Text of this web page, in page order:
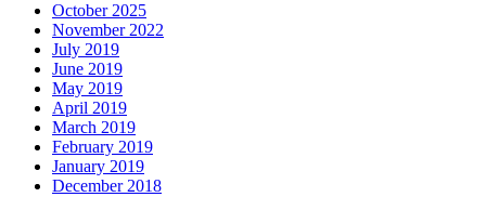
October 2025
November 2022
July 2019
June 2019
May 2019
April 2019
March 2019
February 2019
January 2019
December 2018